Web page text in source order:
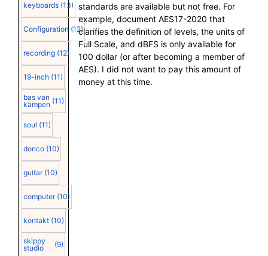
keyboards (13)
Configuration (12)
recording (12)
19-inch (11)
bas van
kampen (11)
soul (11)
dorico (10)
guitar (10)
computer (10)
kontakt (10)
skippy
studio
(9)
standards are available but not free. For
example, document AES17-2020 that
clarifies the definition of levels, the units of
Full Scale, and dBFS is only available for
100 dollar (or after becoming a member of
AES). I did not want to pay this amount of
money at this time.